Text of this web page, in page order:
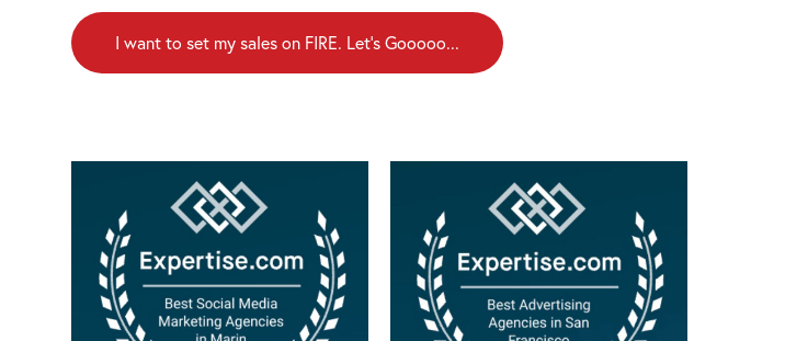
I want to set my sales on FIRE. Let's Gooooo...